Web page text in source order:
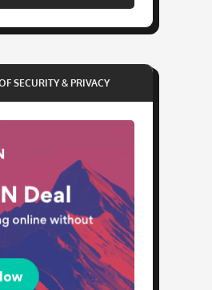
SECURITY & PRIVACY